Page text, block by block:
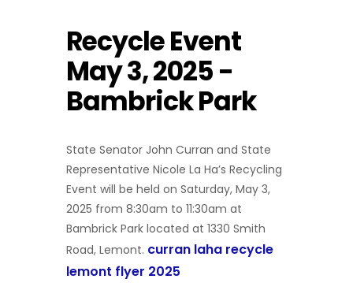
Recycle Event
May 3, 2025 -
Bambrick Park
State Senator John Curran and State
Representative Nicole La Ha’s Recycling
Event will be held on Saturday, May 3,
2025 from 8:30am to 11:30am at
Bambrick Park located at 1330 Smith
Road, Lemont. curran laha recycle
lemont flyer 2025